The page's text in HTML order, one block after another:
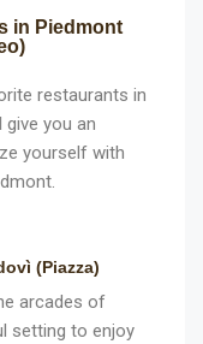
in Piedmont
restaurants in
give you an
yourself with
(Piazza)
arcades of
setting to enjoy